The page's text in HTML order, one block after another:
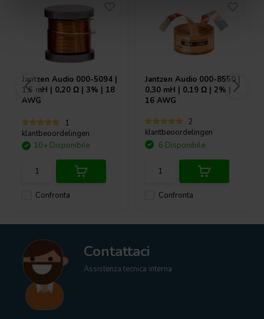
Jantzen Audio 000-5094 |
1,5 mH | 0,20 Ω | 3% | 18
AWG
1
klantbeoordelingen
Confronta
10+ Disponibile
Jantzen Audio 000-8550 |
0,30 mH | 0,19 Ω | 2% |
16 AWG
2
klantbeoordelingen
Confronta
6 Disponibile
Contattaci
Assistenza tecnica interna